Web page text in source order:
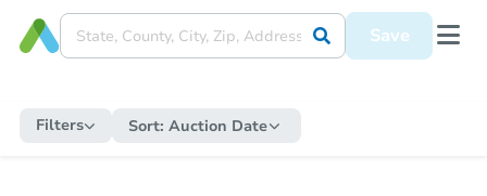
Save
Filters Sort: Auction Date